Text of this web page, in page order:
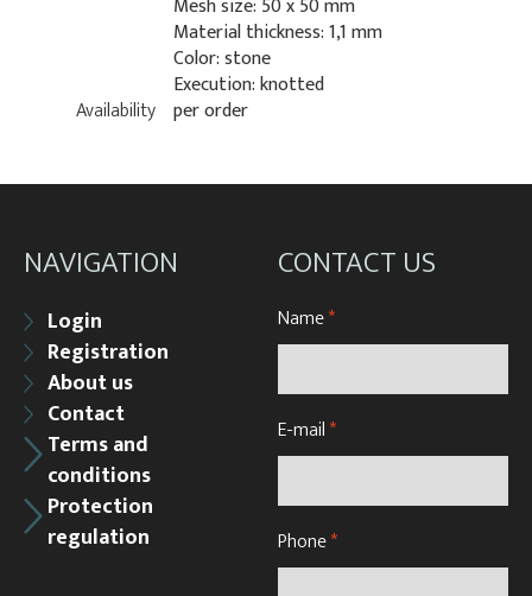
Material thickness: 1,1 mm
Color: stone
Execution: knotted
Availability per order
NAVIGATION
Login
Registration
About us
Contact
Terms and
conditions
Protection
regulation
CONTACT US
Name*
E-mail*
Phone*